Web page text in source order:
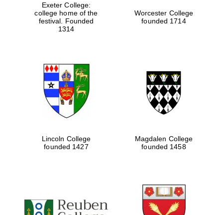
Exeter College:
college home of the
festival. Founded
1314
Worcester College
founded 1714
Lincoln College
founded 1427
Magdalen College
founded 1458